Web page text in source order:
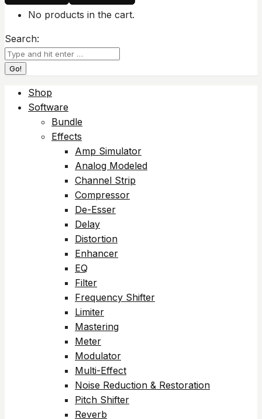
No products in the cart.
Search:
Shop
Software
Bundle
Effects
Amp Simulator
Analog Modeled
Channel Strip
Compressor
De-Esser
Delay
Distortion
Enhancer
EQ
Filter
Frequency Shifter
Limiter
Mastering
Meter
Modulator
Multi-Effect
Noise Reduction & Restoration
Pitch Shifter
Reverb